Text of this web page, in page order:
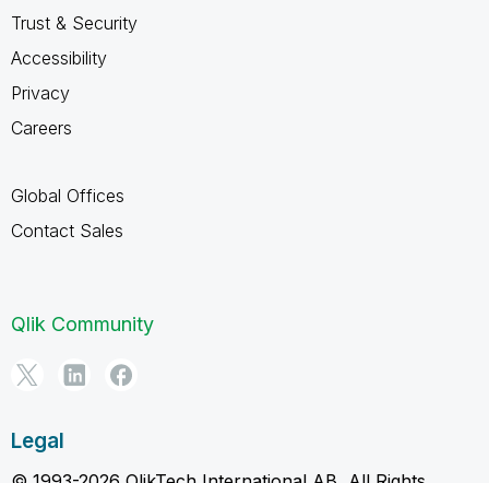
Trust & Security
Accessibility
Privacy
Careers
Global Offices
Contact Sales
Qlik Community
Legal